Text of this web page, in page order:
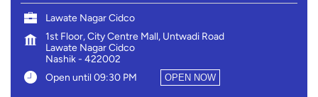
Lawate Nagar Cidco
1st Floor, City Centre Mall, Untwadi Road
Lawate Nagar Cidco
Nashik- 422002
Open until 09:30 PM
OPEN NOW